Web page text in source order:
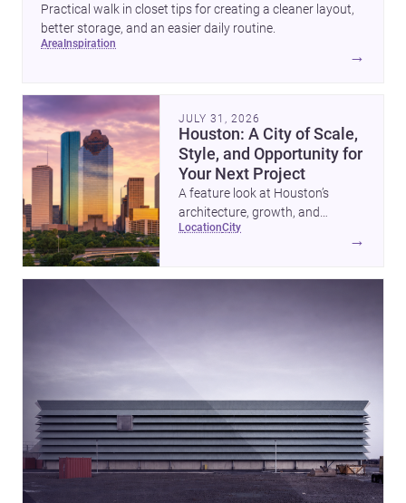
Practical walk in closet tips for creating a cleaner layout,
better storage, and an easier daily routine.
area inspiration
→
JULY 31, 2026
Houston: A City of Scale,
Style, and Opportunity for
Your Next Project
A feature look at Houston’s
architecture, growth, and
project-ready market—from
location city
→